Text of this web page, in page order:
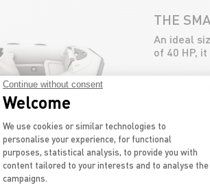
THE
An ideal
of 40 HP,
Continue without consent
Welcome
Consent Management
We use cookies or similar technologies to
personalise your experience, for functional
purposes, statistical analysis, to provide you with
content tailored to your interests and to analyse
campaigns.